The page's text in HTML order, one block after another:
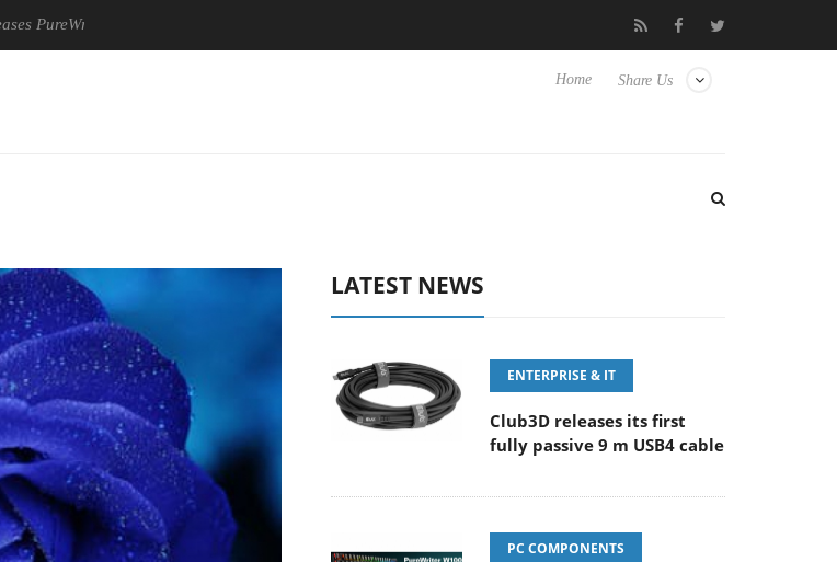
W100 keyboard Samsung Unveils Next-Gen 3D-
Share Us
Home
LATEST NEWS
ENTERPRISE & IT
Club3D releases its first
fully passive 9 m USB4 cable
PC COMPONENTS